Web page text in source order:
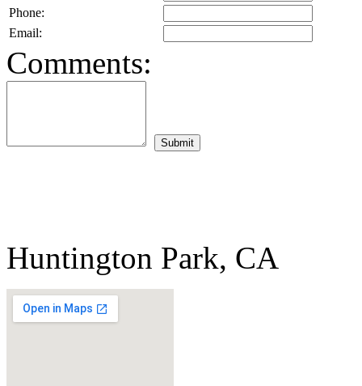
Phone:
Email:
Comments:
Huntington Park, CA